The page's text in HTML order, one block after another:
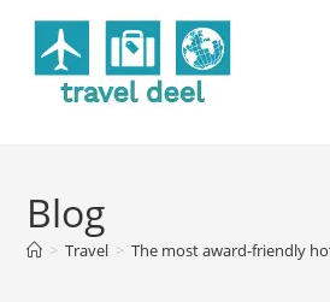
Blog
> Travel > The most award-friendly